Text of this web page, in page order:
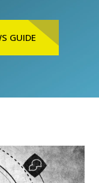
GUIDE